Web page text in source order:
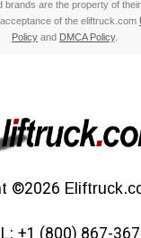
brands are the property of
of the eliftruck.com
Policy and DMCA Policy.
©2026
+1 (800) 867-